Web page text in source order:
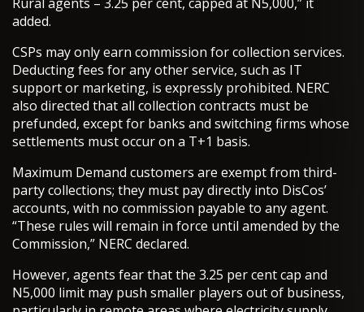
Rural agents – 3.25 per cent, capped at N5,000,” it
added.
CSPs may only earn commission for collection services.
Deducting fees for any other service, such as IT
support or marketing, is expressly prohibited. NERC
also directed that all collection contracts must be
prefunded, except for banks and switching firms whose
settlements must occur on a T+1 basis.
Maximum Demand customers are exempt from third-
party collections; they must pay directly into DisCos’
accounts, with no commission payable to any agent.
“These rules will remain in force until amended by the
Commission,” NERC declared.
However, agents fear that the 3.25 per cent cap and
N5,000 limit may push smaller players out of business,